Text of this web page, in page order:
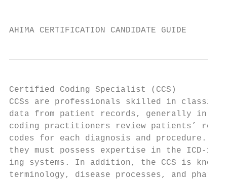
AHIMA CERTIFICATION
Certified Coding Specialist (CCS)
CCSs are professionals skilled in
data from patient records, generally in
coding practitioners review patients’
codes for each diagnosis and
they must possess expertise in the ICD-
ing systems. In addition, the CCS is
terminology, disease processes, and